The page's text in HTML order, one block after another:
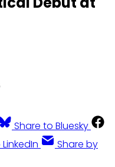
Share to Bluesky
Share by